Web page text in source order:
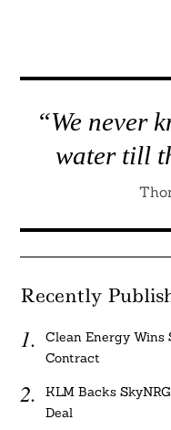
“We never
water till
Recently
Clean Energy Wins
Contract
KLM Backs
Deal